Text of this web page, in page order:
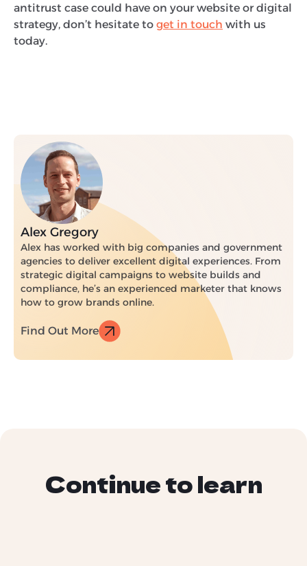
antitrust case could have on your website or digital
strategy, don’t hesitate to get in touch with us
today.
Alex Gregory
Alex has worked with big companies and government
agencies to deliver excellent digital experiences. From
strategic digital campaigns to website builds and
compliance, he’s an experienced marketer that knows
how to grow brands online.
Find Out More
Continue to learn